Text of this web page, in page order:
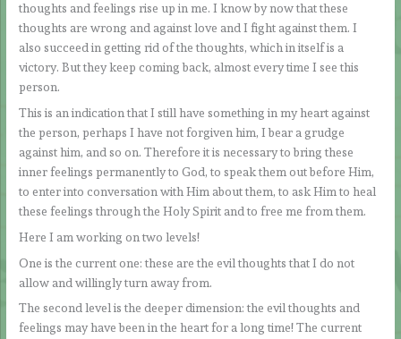
thoughts and feelings rise up in me. I know by now that these
thoughts are wrong and against love and I fight against them. I
also succeed in getting rid of the thoughts, which in itself is a
victory. But they keep coming back, almost every time I see this
person.
This is an indication that I still have something in my heart against
the person, perhaps I have not forgiven him, I bear a grudge
against him, and so on. Therefore it is necessary to bring these
inner feelings permanently to God, to speak them out before Him,
to enter into conversation with Him about them, to ask Him to heal
these feelings through the Holy Spirit and to free me from them.
Here I am working on two levels!
One is the current one: these are the evil thoughts that I do not
allow and willingly turn away from.
The second level is the deeper dimension: the evil thoughts and
feelings may have been in the heart for a long time! The current